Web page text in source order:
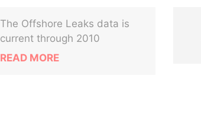
The Offshore Leaks data is
current through 2010
READ MORE